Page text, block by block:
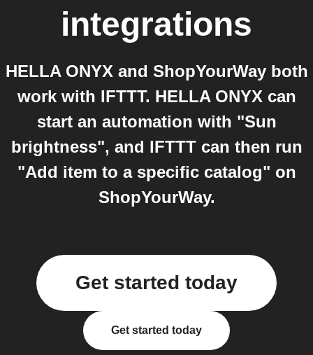
integrations
HELLA ONYX and ShopYourWay both
work with IFTTT. HELLA ONYX can
start an automation with "Sun
brightness", and IFTTT can then run
"Add item to a specific catalog" on
ShopYourWay.
Get started today
Get started today